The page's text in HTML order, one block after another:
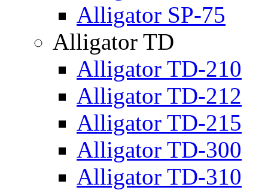
Alligator SP-75
Alligator TD
Alligator TD-210
Alligator TD-212
Alligator TD-215
Alligator TD-300
Alligator TD-310